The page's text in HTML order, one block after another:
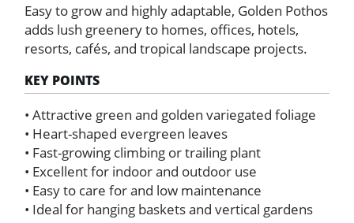
Easy to grow and highly adaptable, Golden Pothos
adds lush greenery to homes, offices, hotels,
resorts, cafés, and tropical landscape projects.
KEY POINTS
• Attractive green and golden variegated foliage
• Heart-shaped evergreen leaves
• Fast-growing climbing or trailing plant
• Excellent for indoor and outdoor use
• Easy to care for and low maintenance
• Ideal for hanging baskets and vertical gardens